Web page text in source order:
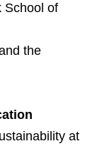
School of
the
at